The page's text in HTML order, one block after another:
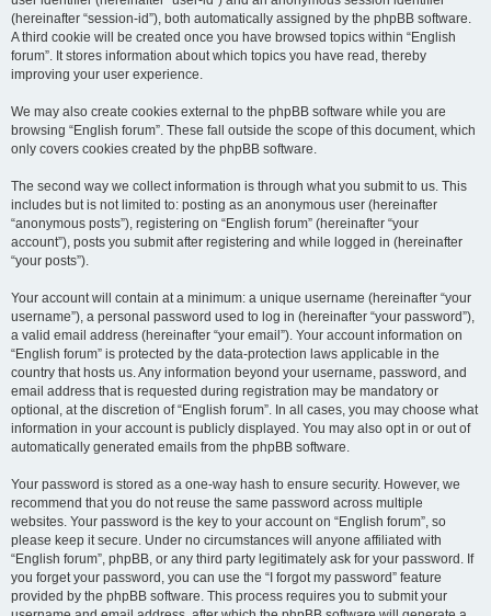
(hereinafter “session-id”), both automatically assigned by the phpBB software.
A third cookie will be created once you have browsed topics within “English
forum”. It stores information about which topics you have read, thereby
improving your user experience.
We may also create cookies external to the phpBB software while you are
browsing “English forum”. These fall outside the scope of this document, which
only covers cookies created by the phpBB software.
The second way we collect information is through what you submit to us. This
includes but is not limited to: posting as an anonymous user (hereinafter
“anonymous posts”), registering on “English forum” (hereinafter “your
account”), posts you submit after registering and while logged in (hereinafter
“your posts”).
Your account will contain at a minimum: a unique username (hereinafter “your
username”), a personal password used to log in (hereinafter “your password”),
a valid email address (hereinafter “your email”). Your account information on
“English forum” is protected by the data-protection laws applicable in the
country that hosts us. Any information beyond your username, password, and
email address that is requested during registration may be mandatory or
optional, at the discretion of “English forum”. In all cases, you may choose what
information in your account is publicly displayed. You may also opt in or out of
automatically generated emails from the phpBB software.
Your password is stored as a one-way hash to ensure security. However, we
recommend that you do not reuse the same password across multiple
websites. Your password is the key to your account on “English forum”, so
please keep it secure. Under no circumstances will anyone affiliated with
“English forum”, phpBB, or any third party legitimately ask for your password. If
you forget your password, you can use the “I forgot my password” feature
provided by the phpBB software. This process requires you to submit your